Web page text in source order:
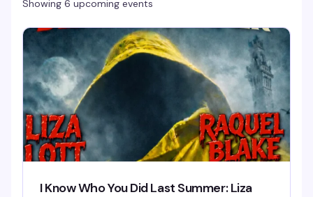
Showing 6 upcoming events
I Know Who You Did Last Summer: Liza